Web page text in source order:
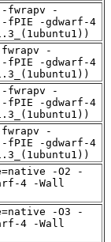
-fwrapv -
-fPIE -gdwarf-4
-
-fPIE -gdwarf-4
-fwrapv -
-fPIE -gdwarf-4
-
-fPIE -gdwarf-4
-O2 -
4 -Wall
-O3 -
4 -Wall